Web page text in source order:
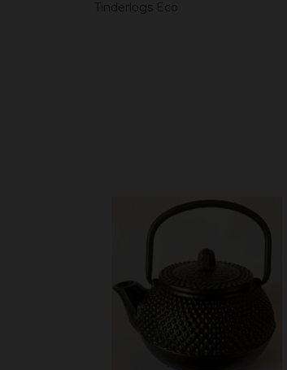
Tinderlogs Eco